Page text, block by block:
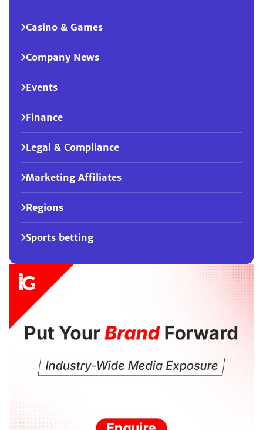
Casino & Games
Company News
Events
Finance
Legal & Compliance
Marketing Affiliates
Regions
Sports betting